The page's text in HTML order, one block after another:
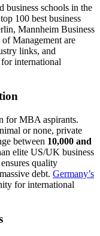
business schools in the
100 best business
Mannheim Business
Management are
links, and
for international
for MBA aspirants.
or none, private
between 10,000 and
elite US/UK business
ensures quality
debt. Germany’s
for international